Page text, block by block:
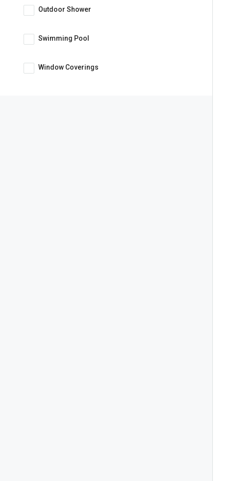
Outdoor Shower
Swimming Pool
Window Coverings